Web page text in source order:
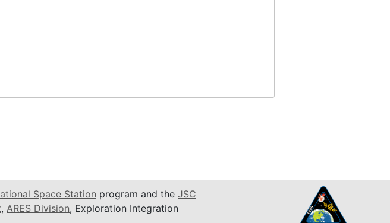
Space Station program and the JSC
, ARES Division, Exploration Integration